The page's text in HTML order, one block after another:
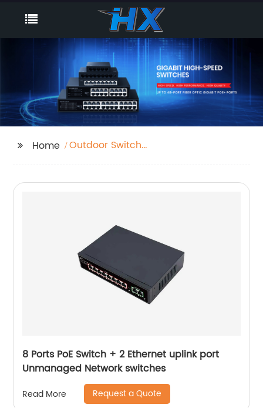
Home
Outdoor Switch
8 Ports PoE Switch + 2 Ethernet uplink port
Unmanaged Network switches
Read More Request a Quote